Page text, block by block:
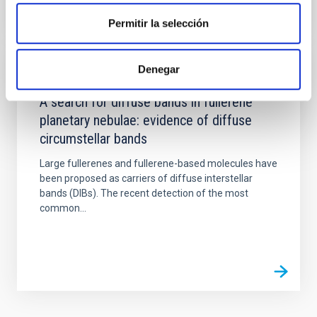
Permitir la selección
Denegar
A search for diffuse bands in fullerene
planetary nebulae: evidence of diffuse
circumstellar bands
Large fullerenes and fullerene-based molecules have
been proposed as carriers of diffuse interstellar
bands (DIBs). The recent detection of the most
common...